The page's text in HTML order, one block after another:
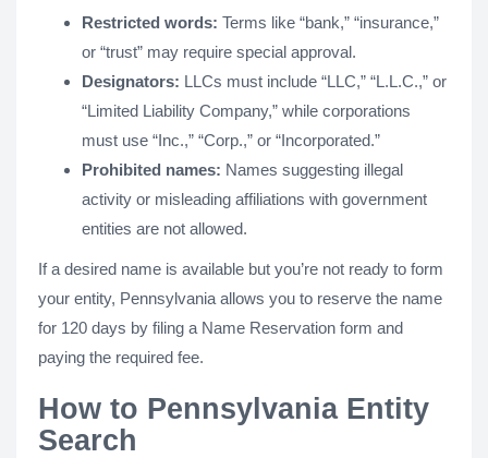
Restricted words: Terms like “bank,” “insurance,”
or “trust” may require special approval.
Designators: LLCs must include “LLC,” “L.L.C.,” or
“Limited Liability Company,” while corporations
must use “Inc.,” “Corp.,” or “Incorporated.”
Prohibited names: Names suggesting illegal
activity or misleading affiliations with government
entities are not allowed.
If a desired name is available but you’re not ready to form
your entity, Pennsylvania allows you to reserve the name
for 120 days by filing a Name Reservation form and
paying the required fee.
How to Pennsylvania Entity
Search